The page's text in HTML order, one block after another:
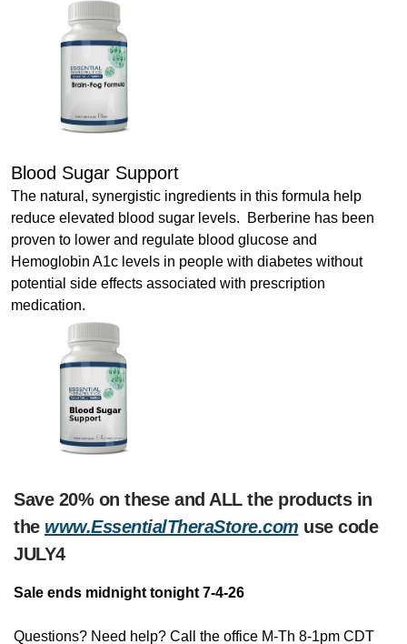
Blood Sugar Support
The natural, synergistic ingredients in this formula help
reduce elevated blood sugar levels. Berberine has been
proven to lower and regulate blood glucose and
Hemoglobin A1c levels in people with diabetes without
potential side effects associated with prescription
medication.
Save 20% on these and ALL the products in
the www.EssentialTheraStore.com use code
JULY4
Sale ends midnight tonight 7-4-26
Questions? Need help? Call the office M-Th 8-1pm CDT